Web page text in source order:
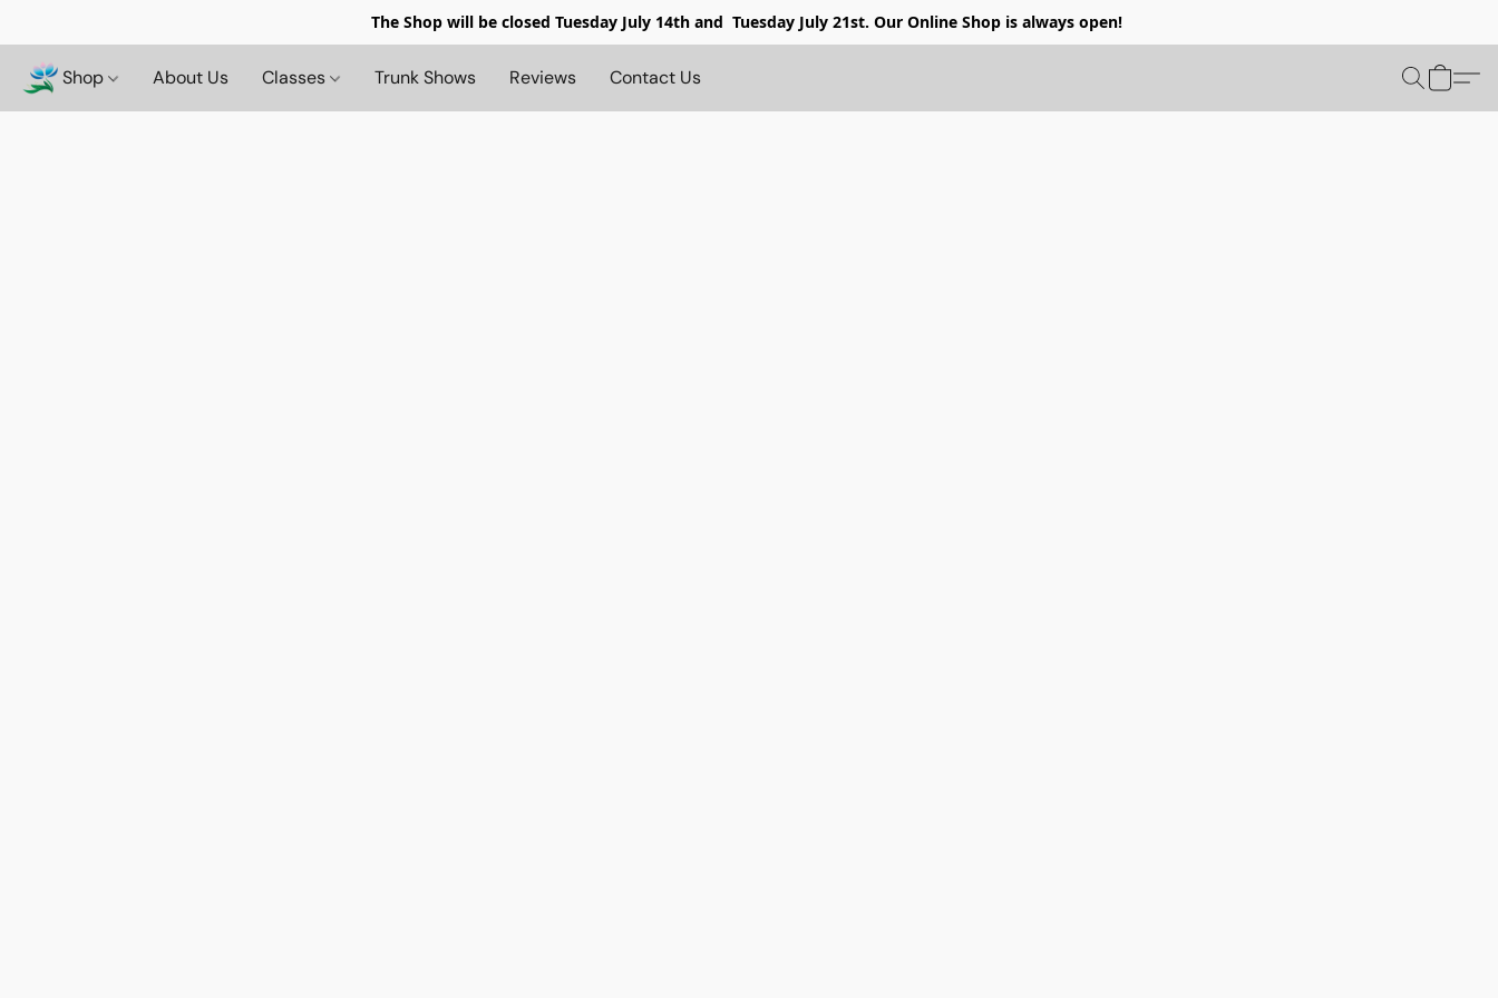
The Shop will be closed Tuesday July 14th and Tuesday July 21st. Our Online Shop is always open!
Shop About Us Classes Trunk Shows Reviews Contact Us